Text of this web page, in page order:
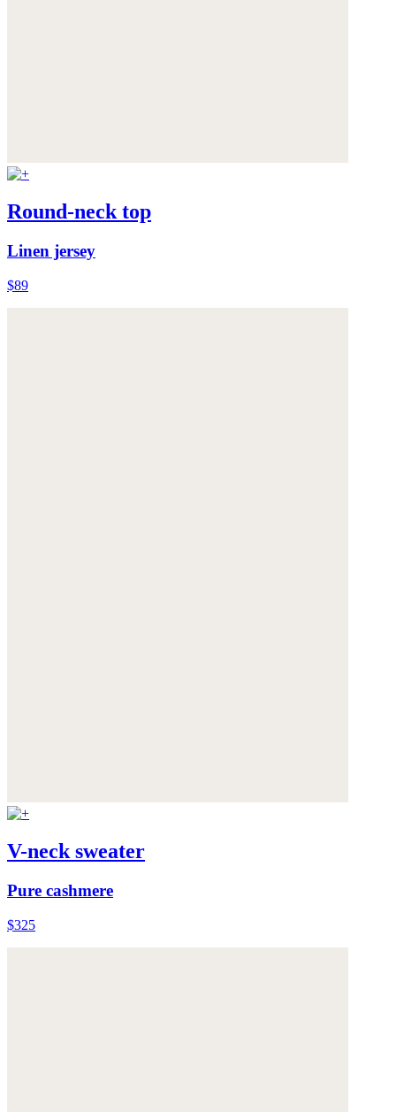
Round-neck top
Linen jersey
$89
V-neck sweater
Pure cashmere
$325